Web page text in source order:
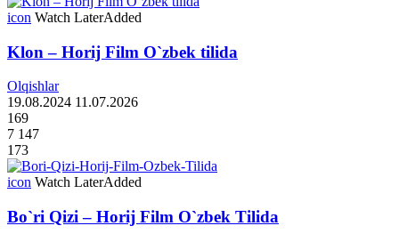
icon Watch LaterAdded
Klon – Horij Film O`zbek tilida
Olqishlar
19.08.2024 11.07.2026
169
7 147
173
icon Watch LaterAdded
Bo`ri Qizi – Horij Film O`zbek Tilida